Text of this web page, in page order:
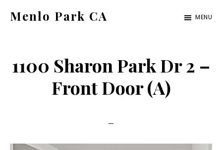
Menlo Park CA
ca.com
MENU
1100 Sharon Park Dr 2 –
Front Door (A)